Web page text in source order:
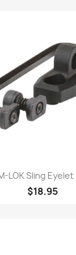
LOK Sling
$18.95